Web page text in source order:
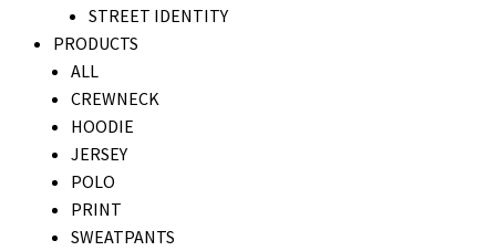
STREET IDENTITY
PRODUCTS
ALL
CREWNECK
HOODIE
JERSEY
POLO
PRINT
SWEATPANTS